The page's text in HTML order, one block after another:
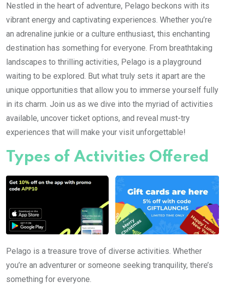
Nestled in the heart of adventure, Pelago beckons with its
vibrant energy and captivating experiences. Whether you’re
an adrenaline junkie or a culture enthusiast, this enchanting
destination has something for everyone. From breathtaking
landscapes to thrilling activities, Pelago is a playground
waiting to be explored. But what truly sets it apart are the
unique opportunities that allow you to immerse yourself fully
in its charm. Join us as we dive into the myriad of activities
available, uncover ticket options, and reveal must-try
experiences that will make your visit unforgettable!
Types of Activities Offered
Pelago is a treasure trove of diverse activities. Whether
you’re an adventurer or someone seeking tranquility, there’s
something for everyone.